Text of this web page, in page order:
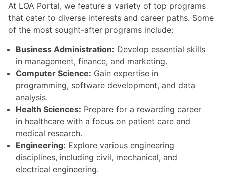
At LOA Portal, we feature a variety of top programs
that cater to diverse interests and career paths. Some
of the most sought-after programs include:
Business Administration: Develop essential skills
in management, finance, and marketing.
Computer Science: Gain expertise in
programming, software development, and data
analysis.
Health Sciences: Prepare for a rewarding career
in healthcare with a focus on patient care and
medical research.
Engineering: Explore various engineering
disciplines, including civil, mechanical, and
electrical engineering.